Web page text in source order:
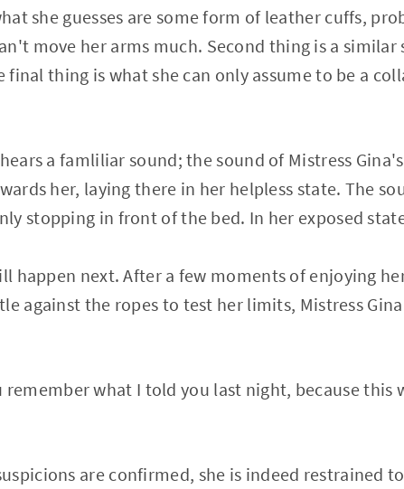
she guesses are some form of leather cuffs,
move her arms much. Second thing is a similar
thing is what she can only assume to be a
a famliliar sound; the sound of Mistress Gina's
her, laying there in her helpless state. The
stopping in front of the bed. In her exposed
happen next. After a few moments of enjoying
against the ropes to test her limits, Mistress Gina
remember what I told you last night, because this
are confirmed, she is indeed restrained